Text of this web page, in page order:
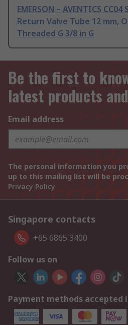
EMERSON – AVENTICS
Return Valve Tube 12 mm,
Threaded G 3/8 in G
Be the first to
latest products
Email address
The personal information you
up to this mailing list will be
Privacy Policy
Singapore contacts
+65 6865 3400
Follow us on
Payment methods accepted